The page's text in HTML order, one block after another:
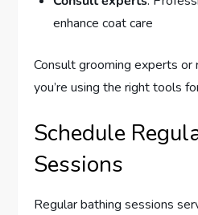
enhance coat care
Consult grooming experts
you’re using the right tools
Schedule
Sessions
Regular bathing sessions